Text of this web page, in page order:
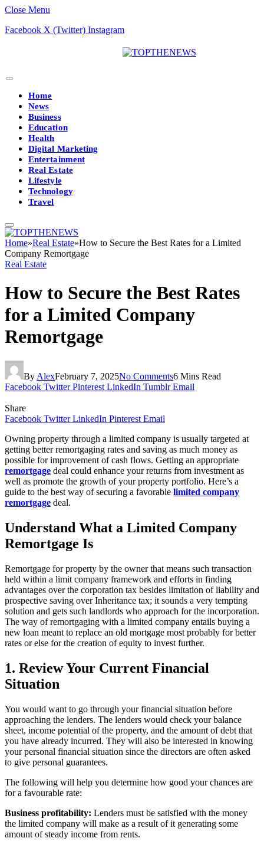
Close Menu
Facebook X (Twitter) Instagram
Home
News
Business
Education
Health
Digital Marketing
Entertainment
Real Estate
Lifestyle
Technology
Travel
Home»Real Estate»How to Secure the Best Rates for a Limited
Company Remortgage
Real Estate
How to Secure the Best Rates
for a Limited Company
Remortgage
By AlexFebruary 7, 2025No Comments6 Mins Read
Facebook Twitter Pinterest LinkedIn Tumblr Email
Share
Facebook Twitter LinkedIn Pinterest Email
Owning property through a limited company is usually targeted at
getting better remortgaging rates and saving as much money as
possible for improvement of cash flows. Getting an appropriate
remortgage deal could enhance your returns from investment as
well as promote the growth of your property portfolio. Here’s a
guide to the best way of securing a favorable limited company
remortgage deal.
Understand What a Limited Company
Remortgage Is
Remortgage for property by the owner that means such transaction
held within a limit company framework and efforts in finding
advantages over the corporation tax besides limitation of liability and
prospective saving over Inheritance tax; it sounds a very tempting
solution and gets such landlords who approach for the incorporation.
The way of remortgaging with a limited company entails buying a
new loan meant to replace an old mortgage most probably for better
rates or else for the creation of equity to invest further.
1. Review Your Current Financial
Situation
You would want to go through your financial situation before
approaching the lenders. The lenders would check your balance
sheet, income potential of the property, and the amount of debt that
you have already incurred. They will also be interested in knowing
your personal financial situation since the directors are often asked
to give personal guarantees.
The following will help you determine how good your chances are
for a favourable rate:
Business profitability: Lenders must be satisfied with the money
the limited company will make as a result of it generating some
amount of steady income from rents.